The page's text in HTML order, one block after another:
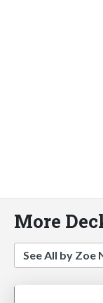
More
See All by Zoe